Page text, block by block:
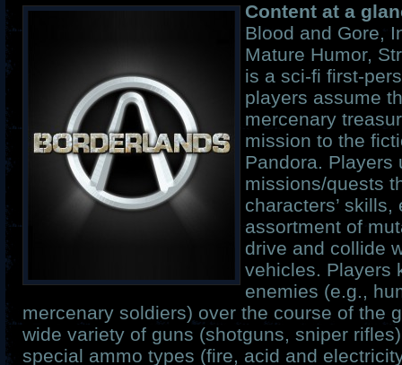
Content at a
Blood and Gore,
Mature Humor,
is a sci-fi first-
players assume
mercenary
mission to the
Pandora. Players
missions/quests
characters’
assortment of
drive and collide
vehicles. Players
enemies (e.g.,
mercenary soldiers) over the course of the
wide variety of guns (shotguns, sniper
special ammo types (fire, acid and